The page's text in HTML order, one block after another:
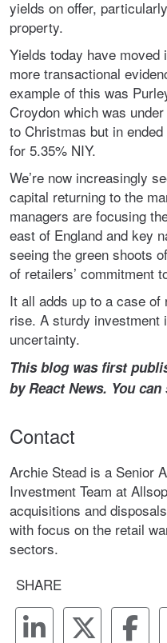
yields on offer,
property.
Yields today have moved
more transactional
example of this was
Croydon which was
to Christmas but in
for 5.35% NIY.
We’re now increasingly
capital returning to the
managers are focusing
east of England and key
seeing the green shoots
of retailers’ commitment
It all adds up to a case of
rise. A sturdy investment
uncertainty.
This blog was first
by React News. You can
Contact
Archie Stead is a Senior
Investment Team at
acquisitions and
with focus on the retail
sectors.
SHARE